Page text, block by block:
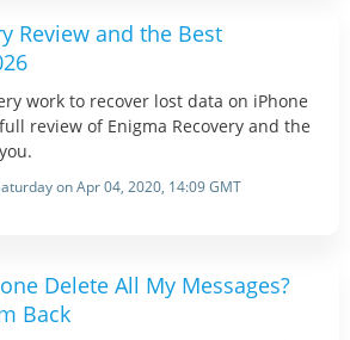
Review and the Best
work to recover lost data on iPhone
review of Enigma Recovery and the
on Apr 04, 2020, 14:09 GMT
Delete All My Messages?
Back